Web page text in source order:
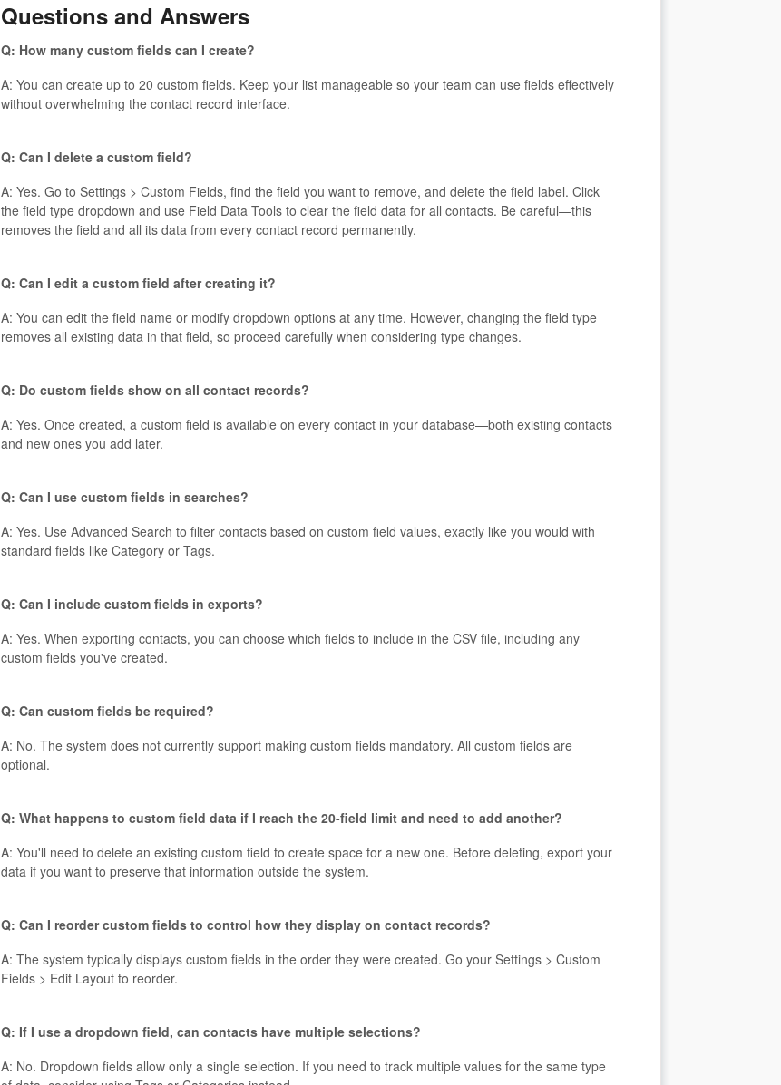
Questions and Answers
Q: How many custom fields can I create?
A: You can create up to 20 custom fields. Keep your list manageable so your team can use fields effectively
without overwhelming the contact record interface.
Q: Can I delete a custom field?
A: Yes. Go to Settings > Custom Fields, find the field you want to remove, and delete the field label. Click
the field type dropdown and use Field Data Tools to clear the field data for all contacts. Be careful—this
removes the field and all its data from every contact record permanently.
Q: Can I edit a custom field after creating it?
A: You can edit the field name or modify dropdown options at any time. However, changing the field type
removes all existing data in that field, so proceed carefully when considering type changes.
Q: Do custom fields show on all contact records?
A: Yes. Once created, a custom field is available on every contact in your database—both existing contacts
and new ones you add later.
Q: Can I use custom fields in searches?
A: Yes. Use Advanced Search to filter contacts based on custom field values, exactly like you would with
standard fields like Category or Tags.
Q: Can I include custom fields in exports?
A: Yes. When exporting contacts, you can choose which fields to include in the CSV file, including any
custom fields you've created.
Q: Can custom fields be required?
A: No. The system does not currently support making custom fields mandatory. All custom fields are
optional.
Q: What happens to custom field data if I reach the 20-field limit and need to add another?
A: You'll need to delete an existing custom field to create space for a new one. Before deleting, export your
data if you want to preserve that information outside the system.
Q: Can I reorder custom fields to control how they display on contact records?
A: The system typically displays custom fields in the order they were created. Go your Settings > Custom
Fields > Edit Layout to reorder.
Q: If I use a dropdown field, can contacts have multiple selections?
A: No. Dropdown fields allow only a single selection. If you need to track multiple values for the same type